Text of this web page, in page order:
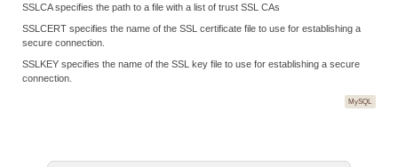
SSLCA specifies the path to a file with a list of trust SSL CAs
SSLCERT specifies the name of the SSL certificate file to use for establishing a
secure connection.
SSLKEY specifies the name of the SSL key file to use for establishing a secure
connection.
MySQL